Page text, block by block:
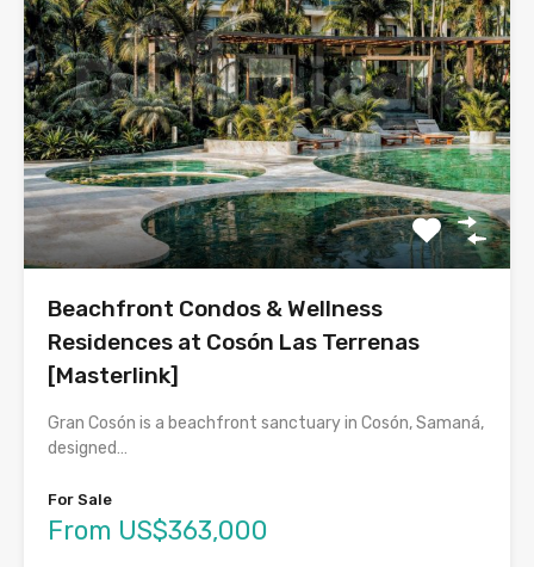
Beachfront Condos & Wellness
Residences at Cosón Las Terrenas
[Masterlink]
Gran Cosón is a beachfront sanctuary in Cosón, Samaná,
designed…
For Sale
From US$363,000